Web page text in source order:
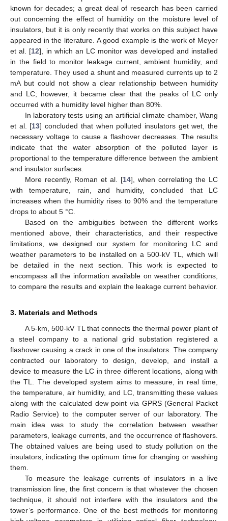
known for decades; a great deal of research has been carried
out concerning the effect of humidity on the moisture level of
insulators, but it is only recently that works on this subject have
appeared in the literature. A good example is the work of Meyer
et al. [12], in which an LC monitor was developed and installed
in the field to monitor leakage current, ambient humidity, and
temperature. They used a shunt and measured currents up to 2
mA but could not show a clear relationship between humidity
and LC; however, it became clear that the peaks of LC only
occurred with a humidity level higher than 80%.
In laboratory tests using an artificial climate chamber, Wang
et al. [13] concluded that when polluted insulators get wet, the
necessary voltage to cause a flashover decreases. The results
indicate that the water absorption of the polluted layer is
proportional to the temperature difference between the ambient
and insulator surfaces.
More recently, Roman et al. [14], when correlating the LC
with temperature, rain, and humidity, concluded that LC
increases when the humidity rises to 90% and the temperature
drops to about 5 °C.
Based on the ambiguities between the different works
mentioned above, their characteristics, and their respective
limitations, we designed our system for monitoring LC and
weather parameters to be installed on a 500-kV TL, which will
be detailed in the next section. This work is expected to
encompass all the information available on weather conditions,
to compare the results and explain the leakage current behavior.
3. Materials and Methods
A 5-km, 500-kV TL that connects the thermal power plant of
a steel company to a national grid substation registered a
flashover causing a crack in one of the insulators. The company
contracted our laboratory to design, develop, and install a
device to measure the LC in three different locations, along with
the TL. The developed system aims to measure, in real time,
the temperature, air humidity, and LC, transmitting these values
along with the calculated dew point via GPRS (General Packet
Radio Service) to the computer server of our laboratory. The
main idea was to study the correlation between weather
parameters, leakage currents, and the occurrence of flashovers.
The obtained values are being used to study pollution on the
insulators, indicating the optimum time for changing or washing
them.
To measure the leakage currents of insulators in a live
transmission line, the first concern is that whatever the chosen
technique, it should not interfere with the insulators and the
tower’s performance. One of the best methods for monitoring